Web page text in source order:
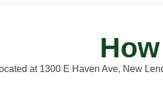
at 1300 E Haven Ave, New